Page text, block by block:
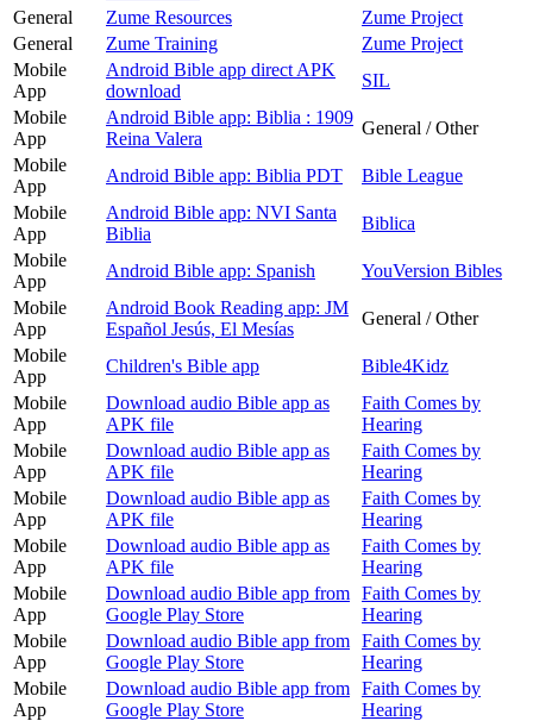
General
Zume Resources
Zume Project
General
Zume Training
Zume Project
Mobile
App
Android Bible app direct APK
download
SIL
Mobile
App
Android Bible app: Biblia : 1909
Reina Valera
General / Other
Mobile
App
Android Bible app: Biblia PDT
Bible League
Mobile
App
Android Bible app: NVI Santa
Biblia
Biblica
Mobile
App
Android Bible app: Spanish
YouVersion Bibles
Mobile
App
Android Book Reading app: JM
Español Jesús, El Mesías
General / Other
Mobile
App
Children's Bible app
Bible4Kidz
Mobile
App
Download audio Bible app as
APK file
Faith Comes by
Hearing
Mobile
App
Download audio Bible app as
APK file
Faith Comes by
Hearing
Mobile
App
Download audio Bible app as
APK file
Faith Comes by
Hearing
Mobile
App
Download audio Bible app as
APK file
Faith Comes by
Hearing
Mobile
App
Download audio Bible app from
Google Play Store
Faith Comes by
Hearing
Mobile
App
Download audio Bible app from
Google Play Store
Faith Comes by
Hearing
Mobile
App
Download audio Bible app from
Google Play Store
Faith Comes by
Hearing